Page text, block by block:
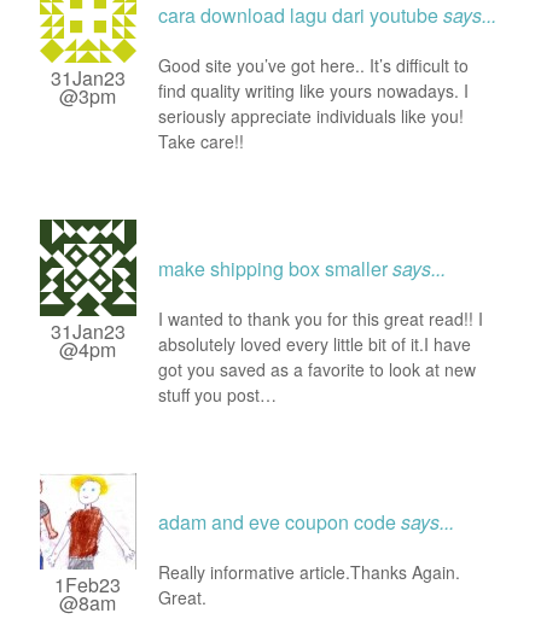
31Jan23
@3pm
cara download lagu dari youtubesays...
Good site you’ve got here.. It’s difficult to
find quality writing like yours nowadays. I
seriously appreciate individuals like you!
Take care!!
31Jan23
@4pm
make shipping box smallersays...
I wanted to thank you for this great read!! I
absolutely loved every little bit of it.I have
got you saved as a favorite to look at new
stuff you post…
1Feb23
@8am
adam and eve coupon codesays...
Really informative article.Thanks Again.
Great.